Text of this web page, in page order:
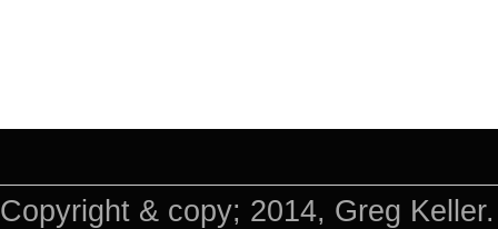
Copyright & copy; 2014, Greg